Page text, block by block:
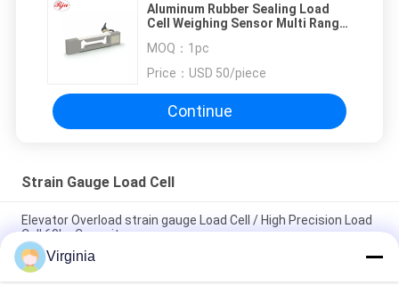
Aluminum Rubber Sealing Load
Cell Weighing Sensor Multi Range
MOQ： 1pc
Price： USD 50/piece
Continue
Strain Gauge Load Cell
Elevator Overload strain gauge Load Cell / High Precision Load
Cell 60kg Capacity
Alloy Steel Strain Gauge Load Cell For Crane Scales Analog
Output 5kg 10kg
Virginia